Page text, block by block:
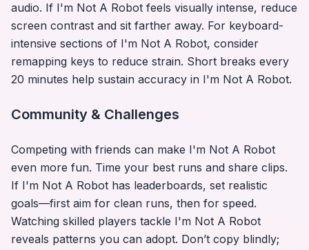
audio. If I'm Not A Robot feels visually intense, reduce
screen contrast and sit farther away. For keyboard-
intensive sections of I'm Not A Robot, consider
remapping keys to reduce strain. Short breaks every
20 minutes help sustain accuracy in I'm Not A Robot.
Community & Challenges
Competing with friends can make I'm Not A Robot
even more fun. Time your best runs and share clips.
If I'm Not A Robot has leaderboards, set realistic
goals—first aim for clean runs, then for speed.
Watching skilled players tackle I'm Not A Robot
reveals patterns you can adopt. Don’t copy blindly;